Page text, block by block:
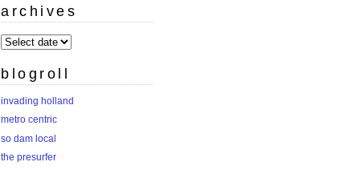
archives
archives
blogroll
invading holland
metro centric
so dam local
the presurfer